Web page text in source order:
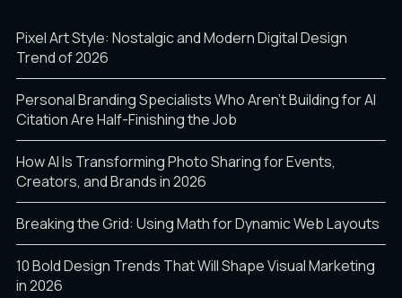
Pixel Art Style: Nostalgic and Modern Digital Design
Trend of 2026
Personal Branding Specialists Who Aren’t Building for AI
Citation Are Half-Finishing the Job
How AI Is Transforming Photo Sharing for Events,
Creators, and Brands in 2026
Breaking the Grid: Using Math for Dynamic Web Layouts
10 Bold Design Trends That Will Shape Visual Marketing
in 2026